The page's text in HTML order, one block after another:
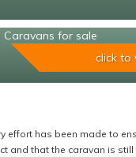
Caravans for sale
click to
effort has been made to
and that the caravan is